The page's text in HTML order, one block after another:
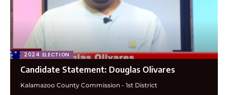
2024 ELECTION
Candidate Statement: Douglas Olivares
Kalamazoo County Commission - 1st District